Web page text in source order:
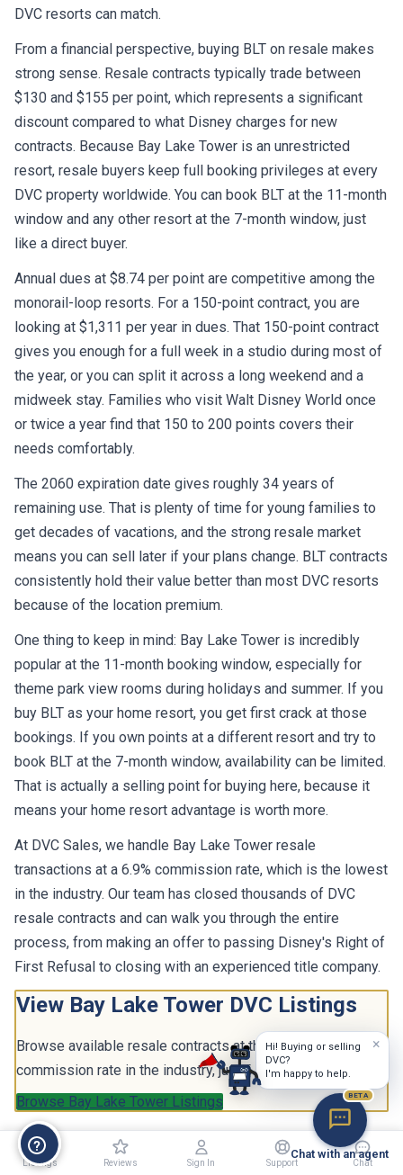
Listings Reviews Sign In Support Chat
DVC resorts can match.
From a financial perspective, buying BLT on resale makes
strong sense. Resale contracts typically trade between
$130 and $155 per point, which represents a significant
discount compared to what Disney charges for new
contracts. Because Bay Lake Tower is an unrestricted
resort, resale buyers keep full booking privileges at every
DVC property worldwide. You can book BLT at the 11-month
window and any other resort at the 7-month window, just
like a direct buyer.
Annual dues at $8.74 per point are competitive among the
monorail-loop resorts. For a 150-point contract, you are
looking at $1,311 per year in dues. That 150-point contract
gives you enough for a full week in a studio during most of
the year, or you can split it across a long weekend and a
midweek stay. Families who visit Walt Disney World once
or twice a year find that 150 to 200 points covers their
needs comfortably.
The 2060 expiration date gives roughly 34 years of
remaining use. That is plenty of time for young families to
get decades of vacations, and the strong resale market
means you can sell later if your plans change. BLT contracts
consistently hold their value better than most DVC resorts
because of the location premium.
One thing to keep in mind: Bay Lake Tower is incredibly
popular at the 11-month booking window, especially for
theme park view rooms during holidays and summer. If you
buy BLT as your home resort, you get first crack at those
bookings. If you own points at a different resort and try to
book BLT at the 7-month window, availability can be limited.
That is actually a selling point for buying here, because it
means your home resort advantage is worth more.
At DVC Sales, we handle Bay Lake Tower resale
transactions at a 6.9% commission rate, which is the lowest
in the industry. Our team has closed thousands of DVC
resale contracts and can walk you through the entire
process, from making an offer to passing Disney's Right of
First Refusal to closing with an experienced title company.
View Bay Lake Tower DVC Listings
Browse available resale contracts at the lowest
commission rate in the industry, just 6.9%.
Browse Bay Lake Tower Listings
×
Hi! Buying or selling
DVC?
I'm happy to help.
BETA
Chat with an agent